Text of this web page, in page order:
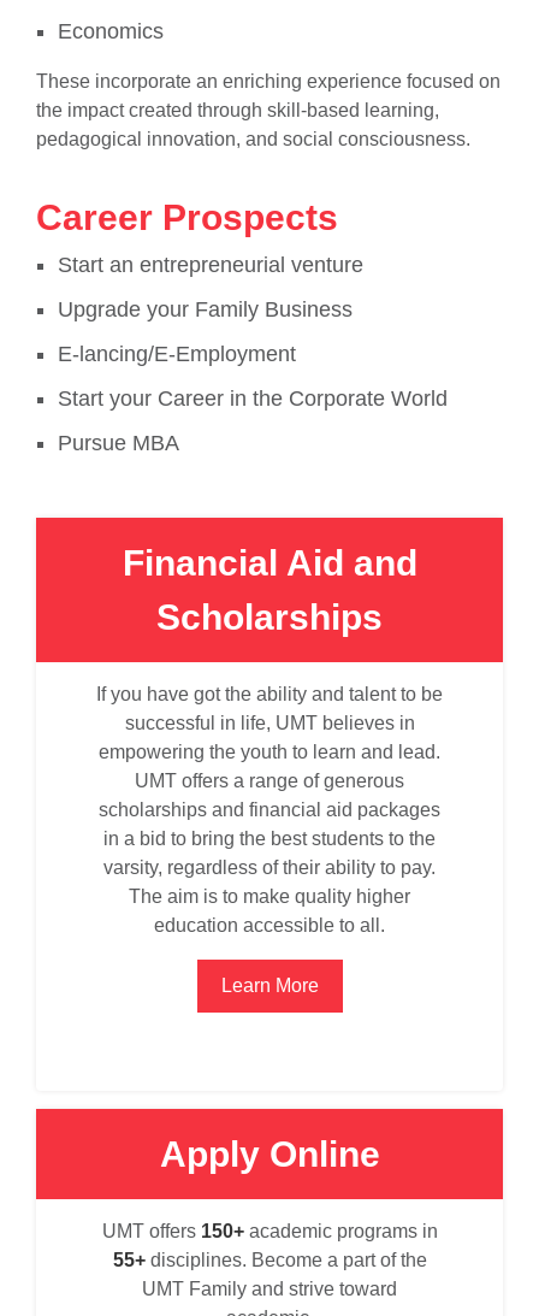
Economics
These incorporate an enriching experience focused on
the impact created through skill-based learning,
pedagogical innovation, and social consciousness.
Career Prospects
Start an entrepreneurial venture
Upgrade your Family Business
E-lancing/E-Employment
Start your Career in the Corporate World
Pursue MBA
Financial Aid and
Scholarships
If you have got the ability and talent to be
successful in life, UMT believes in
empowering the youth to learn and lead.
UMT offers a range of generous
scholarships and financial aid packages
in a bid to bring the best students to the
varsity, regardless of their ability to pay.
The aim is to make quality higher
education accessible to all.
Learn More
Apply Online
UMT offers 150+ academic programs in
55+disciplines. Become a part of the
UMT Family and strive toward